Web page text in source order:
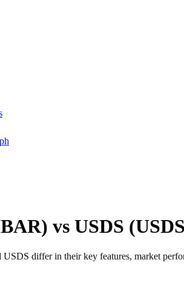
vs USDS
differ in their key features, market